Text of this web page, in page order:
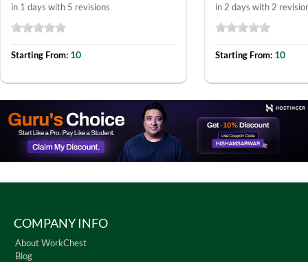
in 1 days with 5 revisions
Starting From: 10
in 2 days with 2
Starting From: 10
COMPANY INFO
About WorkChest
Blog